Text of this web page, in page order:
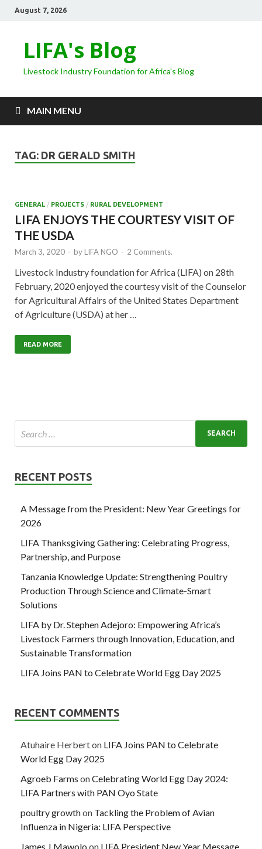
August 7, 2026
LIFA's Blog
Livestock Industry Foundation for Africa's Blog
MAIN MENU
TAG: DR GERALD SMITH
GENERAL / PROJECTS / RURAL DEVELOPMENT
LIFA ENJOYS THE COURTESY VISIT OF
THE USDA
March 3, 2020 - by LIFA NGO - 2 Comments.
Livestock Industry foundation for Africa (LIFA) on 28th
February, 2020 enjoyed the courtesy visit of the Counselor
for Agricultural Affairs of the United States Department
of Agriculture (USDA) at her …
READ MORE
RECENT POSTS
A Message from the President: New Year Greetings for
2026
LIFA Thanksgiving Gathering: Celebrating Progress,
Partnership, and Purpose
Tanzania Knowledge Update: Strengthening Poultry
Production Through Science and Climate-Smart
Solutions
LIFA by Dr. Stephen Adejoro: Empowering Africa’s
Livestock Farmers through Innovation, Education, and
Sustainable Transformation
LIFA Joins PAN to Celebrate World Egg Day 2025
RECENT COMMENTS
Atuhaire Herberton LIFA Joins PAN to Celebrate
World Egg Day 2025
Agroeb Farms onCelebrating World Egg Day 2024:
LIFA Partners with PAN Oyo State
poultry growthon Tackling the Problem of Avian
Influenza in Nigeria: LIFA Perspective
James J Mawolo on LIFA President New Year Message